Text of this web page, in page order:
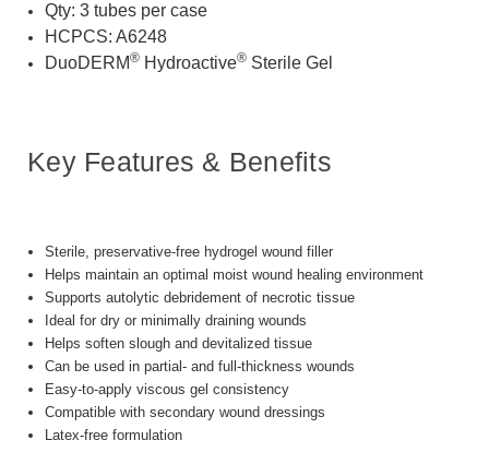
Qty: 3 tubes per case
HCPCS: A6248
DuoDERM® Hydroactive® Sterile Gel
Key Features & Benefits
Sterile, preservative-free hydrogel wound filler
Helps maintain an optimal moist wound healing environment
Supports autolytic debridement of necrotic tissue
Ideal for dry or minimally draining wounds
Helps soften slough and devitalized tissue
Can be used in partial- and full-thickness wounds
Easy-to-apply viscous gel consistency
Compatible with secondary wound dressings
Latex-free formulation